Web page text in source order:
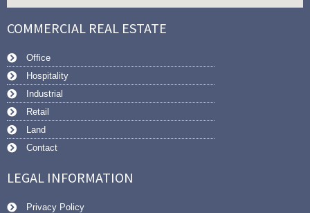
COMMERCIAL REAL ESTATE
Office
Hospitality
Industrial
Retail
Land
Contact
LEGAL INFORMATION
Privacy Policy